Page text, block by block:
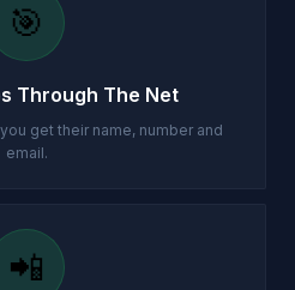
🎯
Through The Net
get their name, number and
email.
📲